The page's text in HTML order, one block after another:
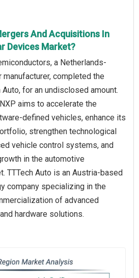
And Acquisitions In
Devices Market?
a Netherlands-
completed the
for an undisclosed amount.
aims to accelerate the
defined vehicles, enhance its
strengthen technological
vehicle control systems, and
in the automotive
TTTech Auto is an Austria-based
company specializing in the
of advanced
hardware solutions.